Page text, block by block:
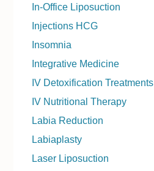
In-Office Liposuction
Injections HCG
Insomnia
Integrative Medicine
IV Detoxification Treatments
IV Nutritional Therapy
Labia Reduction
Labiaplasty
Laser Liposuction